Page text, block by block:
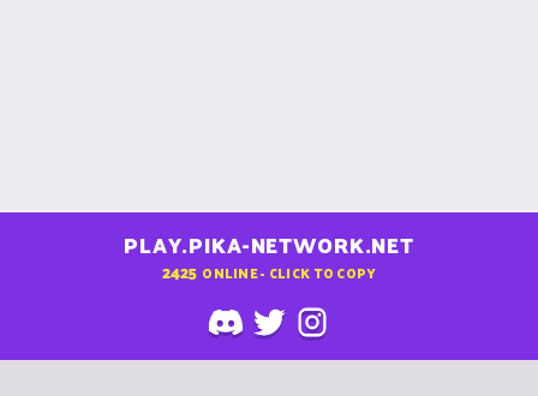
PLAY.PIKA-NETWORK.NET
2425 ONLINE - CLICK TO COPY